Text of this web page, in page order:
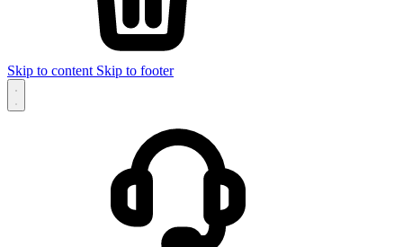
Skip to content Skip to footer